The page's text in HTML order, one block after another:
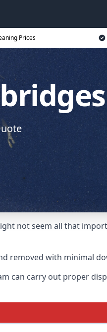
Prices
not seem all that
removed with minimal
can carry out proper